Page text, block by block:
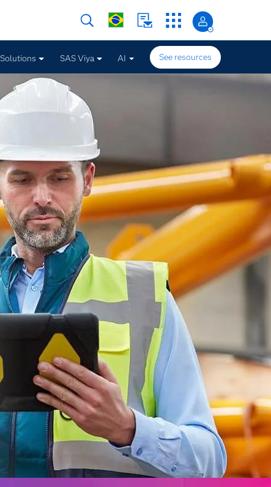
Solutions SAS Viya AI See resources